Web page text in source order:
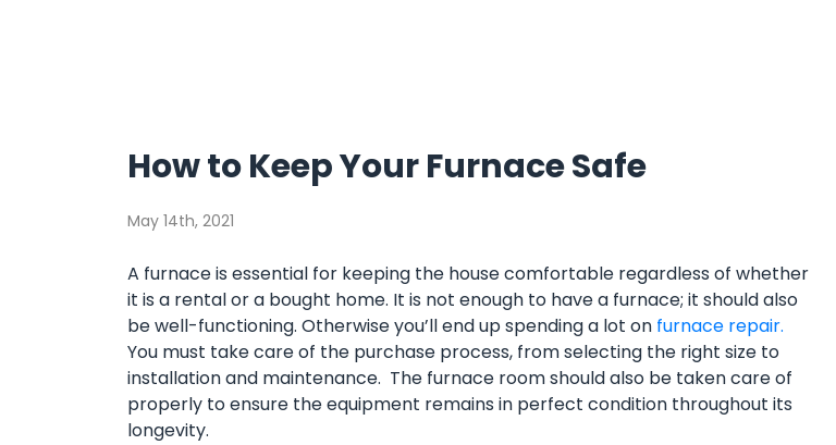
How to Keep Your Furnace Safe
May 14th, 2021
A furnace is essential for keeping the house comfortable regardless of whether
it is a rental or a bought home. It is not enough to have a furnace; it should also
be well-functioning. Otherwise you’ll end up spending a lot on furnace repair.
You must take care of the purchase process, from selecting the right size to
installation and maintenance. The furnace room should also be taken care of
properly to ensure the equipment remains in perfect condition throughout its
longevity.